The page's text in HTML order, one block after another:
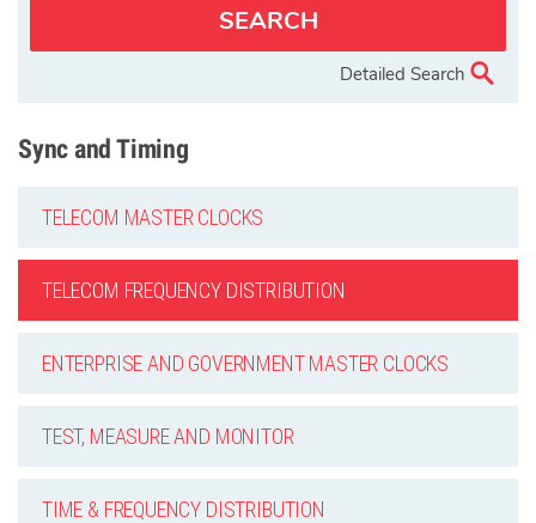
Detailed Search
Sync and Timing
TELECOM MASTER CLOCKS
TELECOM FREQUENCY DISTRIBUTION
ENTERPRISE AND GOVERNMENT MASTER CLOCKS
TEST, MEASURE AND MONITOR
TIME & FREQUENCY DISTRIBUTION